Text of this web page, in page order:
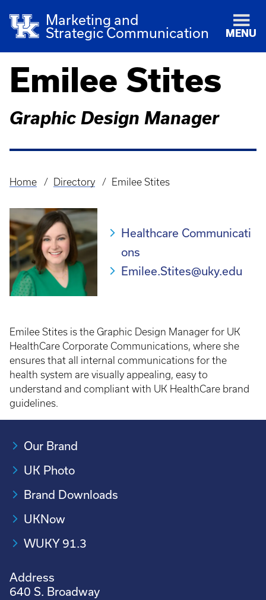
Marketing and
Strategic Communication
MENU
Emilee Stites
Graphic Design Manager
Breadcrumb
Home Directory Emilee Stites
Healthcare Communicati
ons
Emilee.Stites@uky.edu
Emilee Stites is the Graphic Design Manager for UK
HealthCare Corporate Communications, where she
ensures that all internal communications for the
health system are visually appealing, easy to
understand and compliant with UK HealthCare brand
guidelines.
Our Brand
UK Photo
Brand Downloads
UKNow
WUKY 91.3
Address
640 S. Broadway